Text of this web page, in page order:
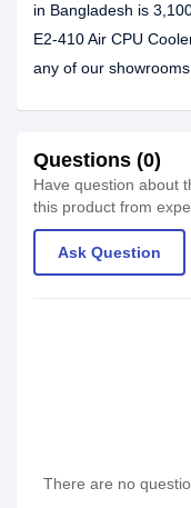
in Bangladesh is
E2-410 Air CPU
any of our
Questions (0)
Have question about
this product from
Ask Question
There are no